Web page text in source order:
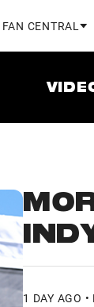
FAN CENTRAL
1 DAY AGO